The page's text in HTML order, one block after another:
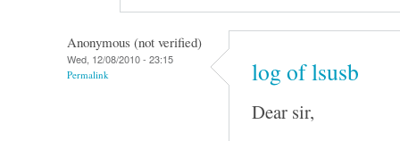
Anonymous (not verified)
Wed, 12/08/2010 - 23:15
Permalink log of lsusb
Dear sir,